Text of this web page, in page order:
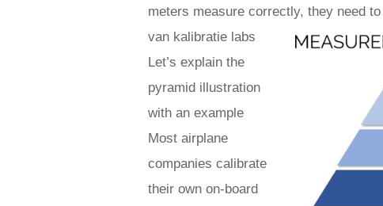
meters measure correctly, they need
van kalibratie labs
Let’s explain the
pyramid illustration
with an example
Most airplane
companies calibrate
their own on-board